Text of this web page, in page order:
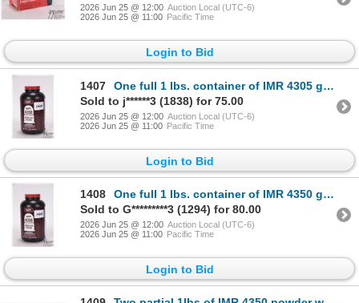
2026 Jun 25 @ 12:00 Auction Local (UTC-6)
2026 Jun 25 @ 11:00 Pacific Time
Login to Bid
1407
One full 1 lbs. container of IMR 4305 gun powder
Sold to j******3 (1838) for 75.00
2026 Jun 25 @ 12:00 Auction Local (UTC-6)
2026 Jun 25 @ 11:00 Pacific Time
Login to Bid
1408
One full 1 lbs. container of IMR 4350 gun powder
Sold to G*********3 (1294) for 80.00
2026 Jun 25 @ 12:00 Auction Local (UTC-6)
2026 Jun 25 @ 11:00 Pacific Time
Login to Bid